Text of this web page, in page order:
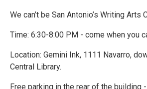
We can’t be San Antonio’s Writing Arts
Time: 6:30-8:00 PM - come when you
Location: Gemini Ink, 1111 Navarro,
Central Library.
Free parking in the rear of the building